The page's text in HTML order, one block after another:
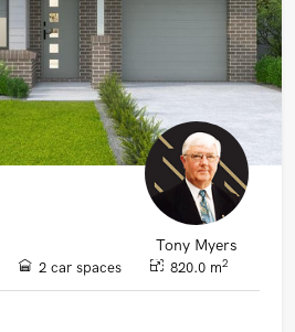
Tony Myers
2 car spaces 820.0 m2